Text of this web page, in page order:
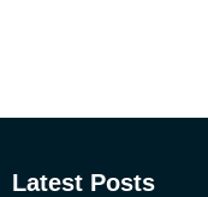
Latest Posts